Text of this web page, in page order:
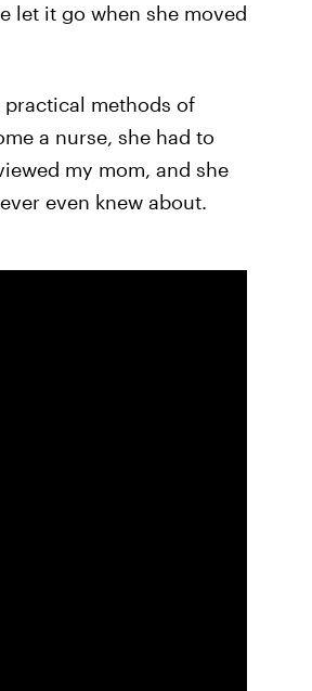
let it go when she moved
practical methods of
a nurse, she had to
my mom, and she
even knew about.